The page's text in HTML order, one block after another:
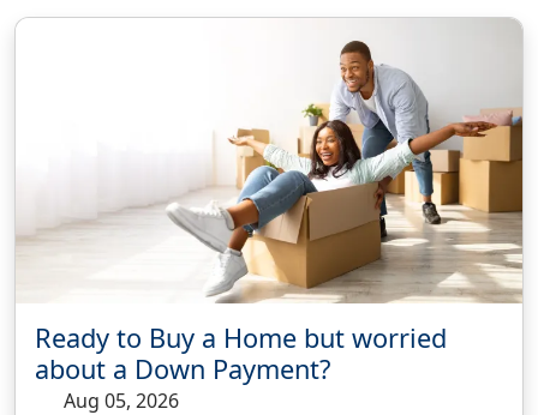
Ready to Buy a Home but worried
about a Down Payment?
Aug 05, 2026